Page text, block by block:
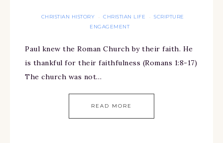
CHRISTIAN HISTORY · CHRISTIAN LIFE · SCRIPTURE
ENGAGEMENT
Paul knew the Roman Church by their faith. He
is thankful for their faithfulness (Romans 1:8-17)
The church was not…
READ MORE